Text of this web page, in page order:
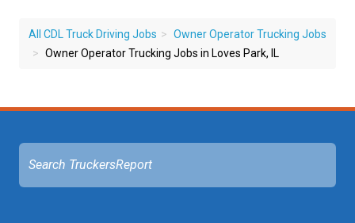
All CDL Truck Driving Jobs
Owner Operator Trucking Jobs
Owner Operator Trucking Jobs in Loves Park, IL